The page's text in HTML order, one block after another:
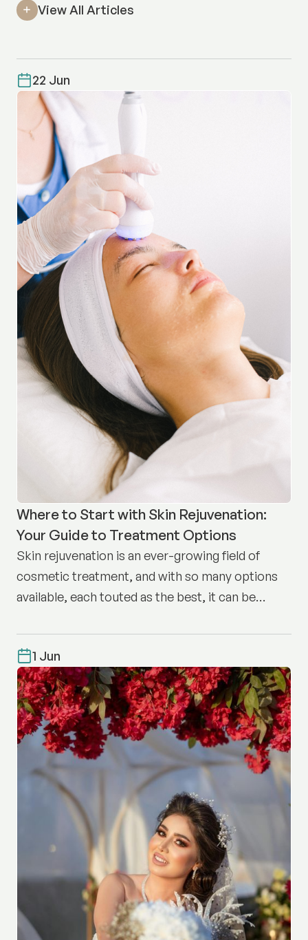
View All Articles
22 Jun
Where to Start with Skin Rejuvenation:
Your Guide to Treatment Options
Skin rejuvenation is an ever-growing field of
cosmetic treatment, and with so many options
available, each touted as the best, it can be
1 Jun